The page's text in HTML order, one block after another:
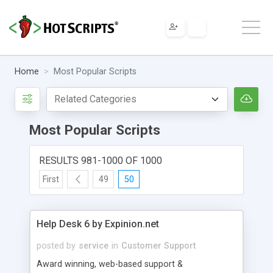
Home Most Popular Scripts
Most Popular Scripts
RESULTS 981-1000 OF 1000
First 49 50
Help Desk 6 by Expinion.net
posted by service in Customer Support
Award winning, web-based support &